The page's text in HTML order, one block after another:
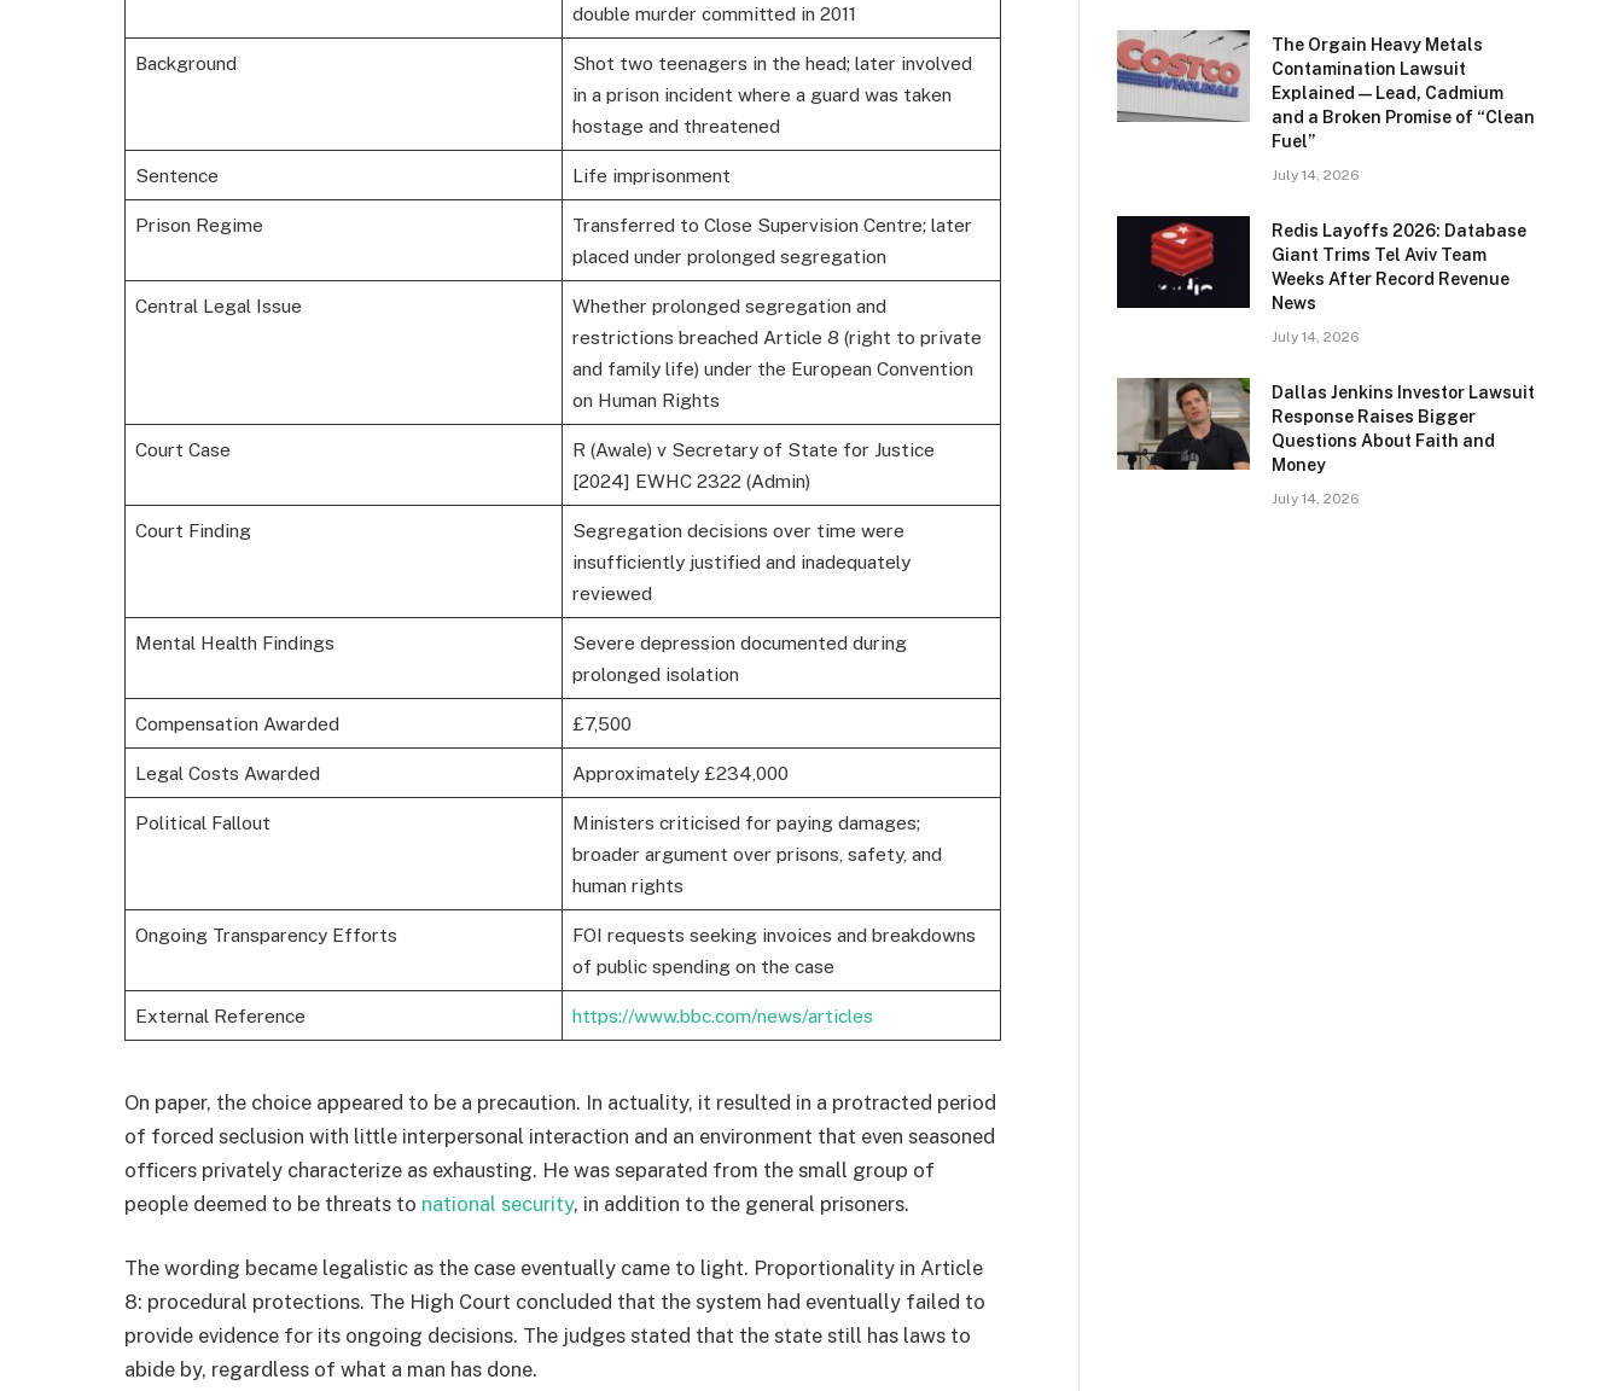
double murder committed in 2011
Background
Shot two teenagers in the head; later involved
in a prison incident where a guard was taken
hostage and threatened
Sentence Life imprisonment
Prison Regime
Transferred to Close Supervision Centre; later
placed under prolonged segregation
Central Legal Issue
Whether prolonged segregation and
restrictions breached Article 8 (right to private
and family life) under the European Convention
on Human Rights
Court Case
R (Awale) v Secretary of State for Justice
[2024] EWHC 2322 (Admin)
Court Finding
Segregation decisions over time were
insufficiently justified and inadequately
reviewed
Mental Health Findings
Severe depression documented during
prolonged isolation
Compensation Awarded £7,500
Legal Costs Awarded Approximately £234,000
Political Fallout
Ministers criticised for paying damages;
broader argument over prisons, safety, and
human rights
Ongoing Transparency Efforts
FOI requests seeking invoices and breakdowns
of public spending on the case
External Reference https://www.bbc.com/news/articles
On paper, the choice appeared to be a precaution. In actuality, it resulted in a protracted period
of forced seclusion with little interpersonal interaction and an environment that even seasoned
officers privately characterize as exhausting. He was separated from the small group of
people deemed to be threats to national security, in addition to the general prisoners.
The wording became legalistic as the case eventually came to light. Proportionality in Article
8: procedural protections. The High Court concluded that the system had eventually failed to
provide evidence for its ongoing decisions. The judges stated that the state still has laws to
abide by, regardless of what a man has done.
The Orgain Heavy Metals
Contamination Lawsuit
Explained — Lead, Cadmium
and a Broken Promise of “Clean
Fuel”
July 14, 2026
Redis Layoffs 2026: Database
Giant Trims Tel Aviv Team
Weeks After Record Revenue
News
July 14, 2026
Dallas Jenkins Investor Lawsuit
Response Raises Bigger
Questions About Faith and
Money
July 14, 2026